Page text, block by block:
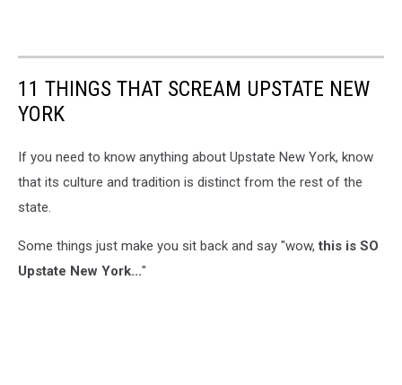
11 THINGS THAT SCREAM UPSTATE NEW
YORK
If you need to know anything about Upstate New York, know
that its culture and tradition is distinct from the rest of the
state.
Some things just make you sit back and say "wow,this is SO
Upstate New York..."